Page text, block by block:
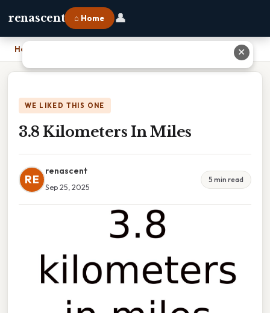
renascent ⌂ Home 👤
Home
WE LIKED THIS ONE
3.8 Kilometers In Miles
RE
renascent
Sep 25, 2025
5 min read
✕